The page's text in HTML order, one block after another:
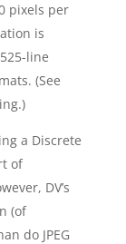
pixels per
is
line
(See
a Discrete
of
DV’s
(of
do JPEG